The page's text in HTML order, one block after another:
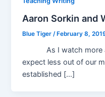
Aaron Sorkin and
Blue Tiger /February 8,
As I watch more
expect less out of our
established […]